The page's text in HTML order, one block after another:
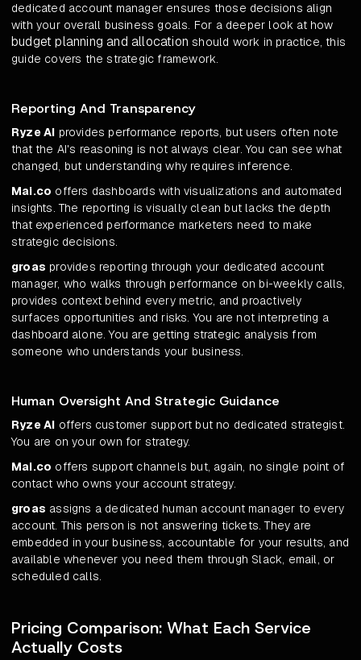
dedicated account manager ensures those decisions align
with your overall business goals. For a deeper look at how
budget planning and allocation should work in practice, this
guide covers the strategic framework.
Reporting And Transparency
Ryze AI provides performance reports, but users often note
that the AI's reasoning is not always clear. You can see what
changed, but understanding why requires inference.
Mai.co offers dashboards with visualizations and automated
insights. The reporting is visually clean but lacks the depth
that experienced performance marketers need to make
strategic decisions.
groas provides reporting through your dedicated account
manager, who walks through performance on bi-weekly calls,
provides context behind every metric, and proactively
surfaces opportunities and risks. You are not interpreting a
dashboard alone. You are getting strategic analysis from
someone who understands your business.
Human Oversight And Strategic Guidance
Ryze AI offers customer support but no dedicated strategist.
You are on your own for strategy.
Mai.co offers support channels but, again, no single point of
contact who owns your account strategy.
groas assigns a dedicated human account manager to every
account. This person is not answering tickets. They are
embedded in your business, accountable for your results, and
available whenever you need them through Slack, email, or
scheduled calls.
Pricing Comparison: What Each Service
Actually Costs